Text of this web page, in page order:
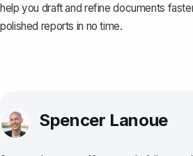
help you draft and refine documents
polished reports in no time.
Spencer Lanoue